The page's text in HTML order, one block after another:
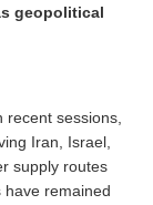
geopolitical
sessions,
Iran, Israel,
supply routes
have remained